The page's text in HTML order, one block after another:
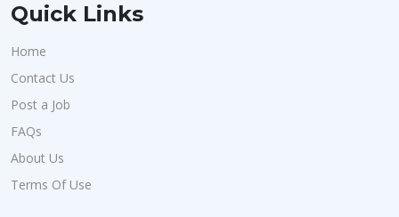
Quick Links
Home
Contact Us
Post a Job
FAQs
About Us
Terms Of Use